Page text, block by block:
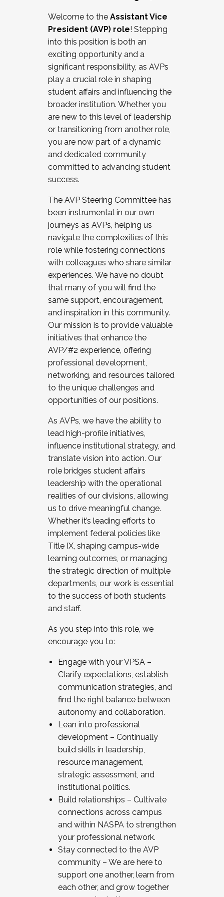
Working and operating with labor
relations/collective bargaining
Collaborating with academic affairs
Navigating politics
New laws and policies
Mental health of students/staff
...And much more.
JOIN A COHORT: We are now recruiting for
the Fall 2025 Cohort . Interested in joining a
cohort and/or becoming a Cohort
Facilitator complete the application by
December 5, 2025.
Welcome to the Assistant Vice
President (AVP) role! Stepping
into this position is both an
exciting opportunity and a
significant responsibility, as AVPs
play a crucial role in shaping
student affairs and influencing the
broader institution. Whether you
are new to this level of leadership
or transitioning from another role,
you are now part of a dynamic
and dedicated community
committed to advancing student
success.
The AVP Steering Committee has
been instrumental in our own
journeys as AVPs, helping us
navigate the complexities of this
role while fostering connections
with colleagues who share similar
experiences. We have no doubt
that many of you will find the
same support, encouragement,
and inspiration in this community.
Our mission is to provide valuable
initiatives that enhance the
AVP/#2 experience, offering
professional development,
networking, and resources tailored
to the unique challenges and
opportunities of our positions.
As AVPs, we have the ability to
lead high-profile initiatives,
influence institutional strategy, and
translate vision into action. Our
role bridges student affairs
leadership with the operational
realities of our divisions, allowing
us to drive meaningful change.
Whether it’s leading efforts to
implement federal policies like
Title IX, shaping campus-wide
learning outcomes, or managing
the strategic direction of multiple
departments, our work is essential
to the success of both students
and staff.
As you step into this role, we
encourage you to:
Engage with your VPSA –
Clarify expectations, establish
communication strategies, and
find the right balance between
autonomy and collaboration.
Lean into professional
development – Continually
build skills in leadership,
resource management,
strategic assessment, and
institutional politics.
Build relationships – Cultivate
connections across campus
and within NASPA to strengthen
your professional network.
Stay connected to the AVP
community – We are here to
support one another, learn from
each other, and grow together